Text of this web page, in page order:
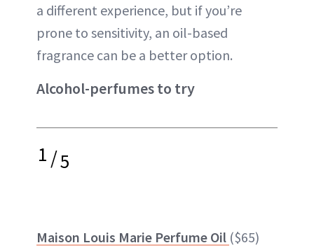
a different experience, but if you’re
prone to sensitivity, an oil-based
fragrance can be a better option.
Alcohol-perfumes to try
1/5
Maison Louis Marie Perfume Oil ($65)